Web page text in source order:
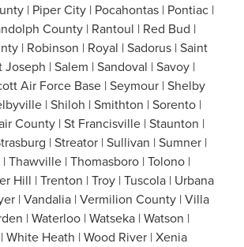
| Piper City | Pocahontas | Pontiac |
County | Rantoul | Red Bud |
| Robinson | Royal | Sadorus | Saint
Joseph | Salem | Sandoval | Savoy |
Air Force Base | Seymour | Shelby
| Shiloh | Smithton | Sorento |
County | St Francisville | Staunton |
| Streator | Sullivan | Sumner |
Thawville | Thomasboro | Tolono |
Hill | Trenton | Troy | Tuscola | Urbana
| Vandalia | Vermilion County | Villa
| Waterloo | Watseka | Watson |
White Heath | Wood River | Xenia